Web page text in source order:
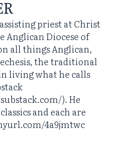
priest at Christ
Anglican Diocese of
all things Anglican,
the traditional
living what he calls
). He
and each are
4a9jmtwc